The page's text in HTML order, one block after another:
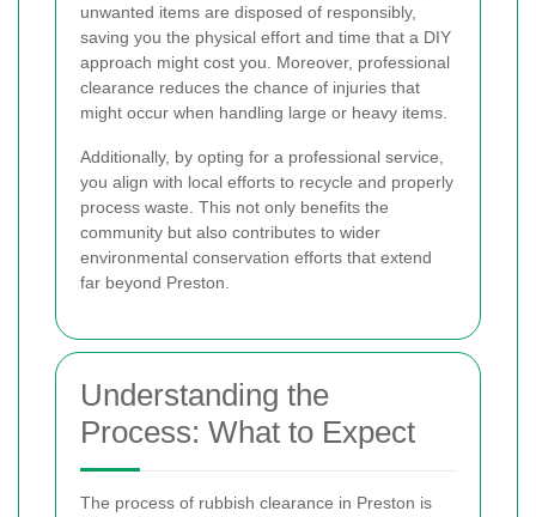
unwanted items are disposed of responsibly,
saving you the physical effort and time that a DIY
approach might cost you. Moreover, professional
clearance reduces the chance of injuries that
might occur when handling large or heavy items.
Additionally, by opting for a professional service,
you align with local efforts to recycle and properly
process waste. This not only benefits the
community but also contributes to wider
environmental conservation efforts that extend
far beyond Preston.
Understanding the
Process: What to Expect
The process of rubbish clearance in Preston is